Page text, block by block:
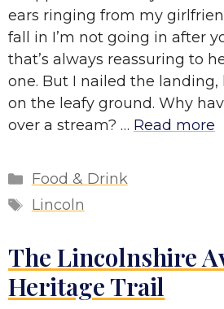
ears ringing from my
fall in I’m not going in after
that’s always reassuring to
one. But I nailed the landing,
on the leafy ground. Why
over a stream? … Read more
Categories
Food & Drink
Tags
Lincoln
The Lincolnshire
Heritage Trail